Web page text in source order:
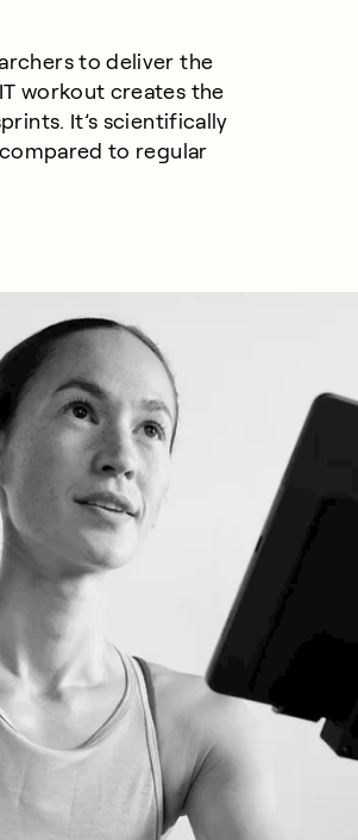
to deliver the
workout creates the
It’s scientifically
to regular